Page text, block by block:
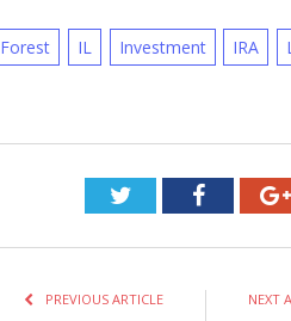
Forest IL Investment IRA
Twitter
PREVIOUS ARTICLE NEXT